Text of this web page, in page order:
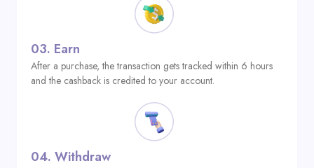
03. Earn
After a purchase, the transaction gets tracked within 6 hours
and the cashback is credited to your account.
04. Withdraw